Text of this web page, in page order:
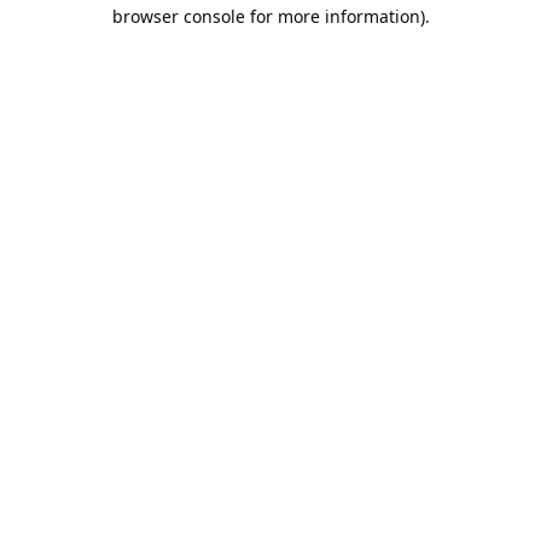
browser console for more information).